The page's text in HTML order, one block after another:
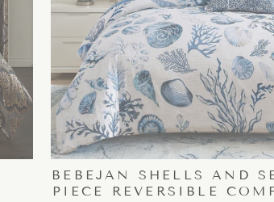
BEBEJAN SHELLS AND
PIECE REVERSIBLE